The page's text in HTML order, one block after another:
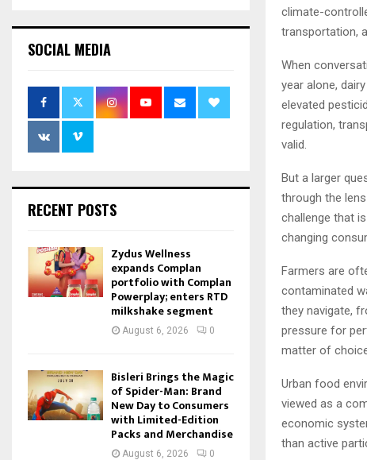
climate-
transportation,
When
year alone,
elevated
regulation,
valid.
But a larger
through the
challenge that
changing
Farmers are
contaminated
they navigate,
pressure for
matter of
Urban food
viewed as a
economic
than active
SOCIAL MEDIA
RECENT POSTS
Zydus Wellness
expands Complan
portfolio with Complan
Powerplay; enters RTD
milkshake segment
August 6, 2026 0
Bisleri Brings the Magic
of Spider-Man: Brand
New Day to Consumers
with Limited-Edition
Packs and Merchandise
August 6, 2026 0